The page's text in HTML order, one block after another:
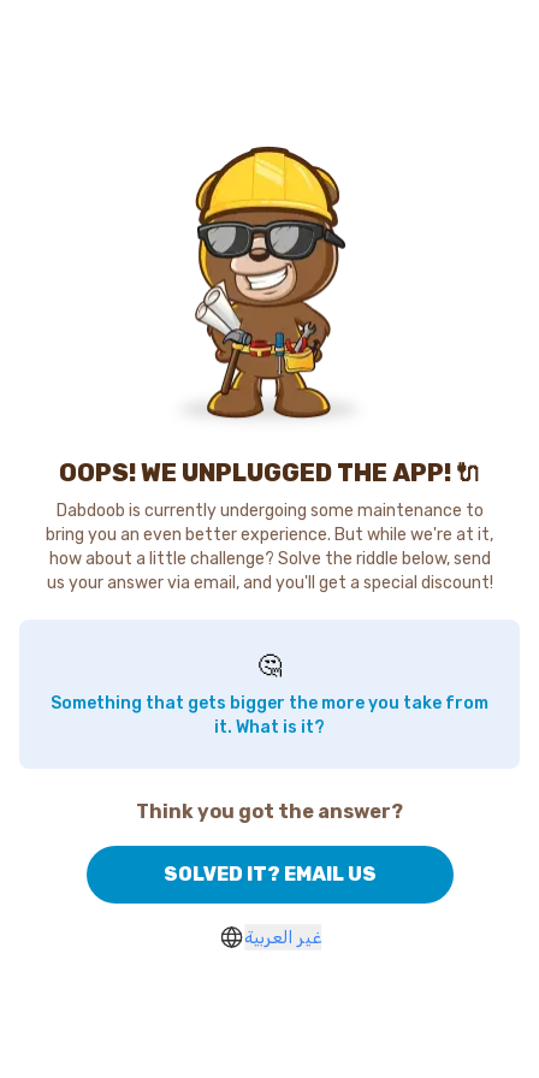
OOPS! WE UNPLUGGED THE APP! 🔌
Dabdoob is currently undergoing some maintenance to
bring you an even better experience. But while we're at it,
how about a little challenge? Solve the riddle below, send
us your answer via email, and you'll get a special discount!
🤔
Something that gets bigger the more you take from
it. What is it?
Think you got the answer?
SOLVED IT? EMAIL US
غير العربية